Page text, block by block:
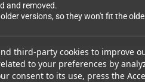
third-party cookies to improve
to your preferences by
consent to its use, press the
and removed.
versions, so they won't fit the